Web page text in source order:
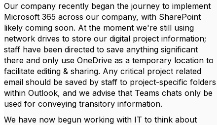
Our company recently began the journey to implement
Microsoft 365 across our company, with SharePoint
likely coming soon. At the moment we're still using
network drives to store our digital project information;
staff have been directed to save anything significant
there and only use OneDrive as a temporary location to
facilitate editing & sharing. Any critical project related
email should be saved by staff to project-specific folders
within Outlook, and we advise that Teams chats only be
used for conveying transitory information.
We have now begun working with IT to think about